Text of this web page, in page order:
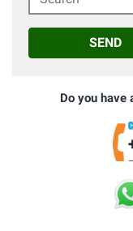
SEND
Do you have